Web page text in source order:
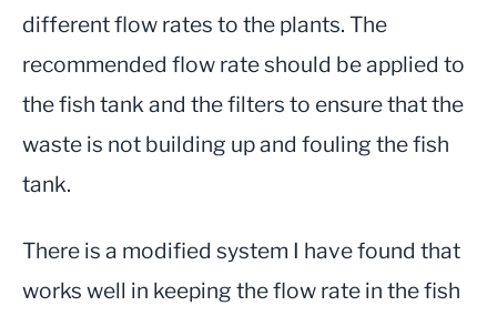
different flow rates to the plants. The
recommended flow rate should be applied to
the fish tank and the filters to ensure that the
waste is not building up and fouling the fish
tank.
There is a modified system I have found that
works well in keeping the flow rate in the fish